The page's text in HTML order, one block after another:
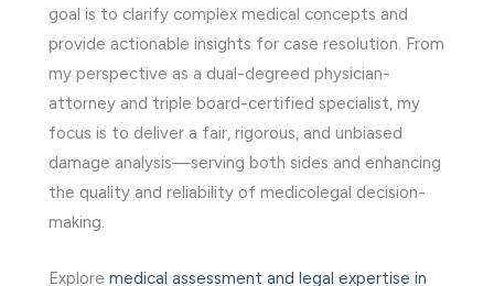
goal is to clarify complex medical concepts and
provide actionable insights for case resolution. From
my perspective as a dual-degreed physician-
attorney and triple board-certified specialist, my
focus is to deliver a fair, rigorous, and unbiased
damage analysis—serving both sides and enhancing
the quality and reliability of medicolegal decision-
making.
Explore medical assessment and legal expertise in